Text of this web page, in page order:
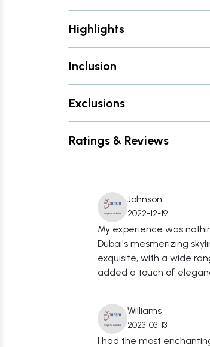
Highlights
Inclusion
Exclusions
Ratings & Reviews
Johnson
2022-12-19
My experience was
Dubai's mesmerizing
exquisite, with a wide
added a touch of
Williams
2023-03-13
I had the most